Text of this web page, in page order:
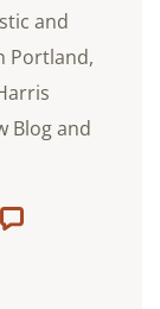
and
Portland,
Blog and